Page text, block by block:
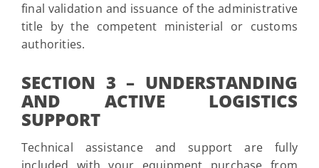
final validation and issuance of the administrative
title by the competent ministerial or customs
authorities.
SECTION 3 – UNDERSTANDING
AND ACTIVE LOGISTICS
SUPPORT
Technical assistance and support are fully